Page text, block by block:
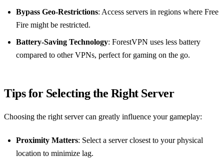
Bypass Geo-Restrictions: Access servers in regions where Free
Fire might be restricted.
Battery-Saving Technology: ForestVPN uses less battery
compared to other VPNs, perfect for gaming on the go.
Tips for Selecting the Right Server
Choosing the right server can greatly influence your gameplay:
Proximity Matters: Select a server closest to your physical
location to minimize lag.